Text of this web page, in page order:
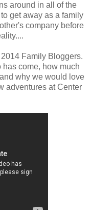
around in all of the
get away as a family
company before
Family Bloggers.
come, how much
why we would love
adventures at Center